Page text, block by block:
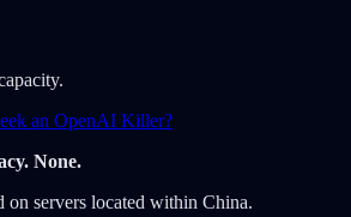
an OpenAI Killer?
None.
servers located within China.